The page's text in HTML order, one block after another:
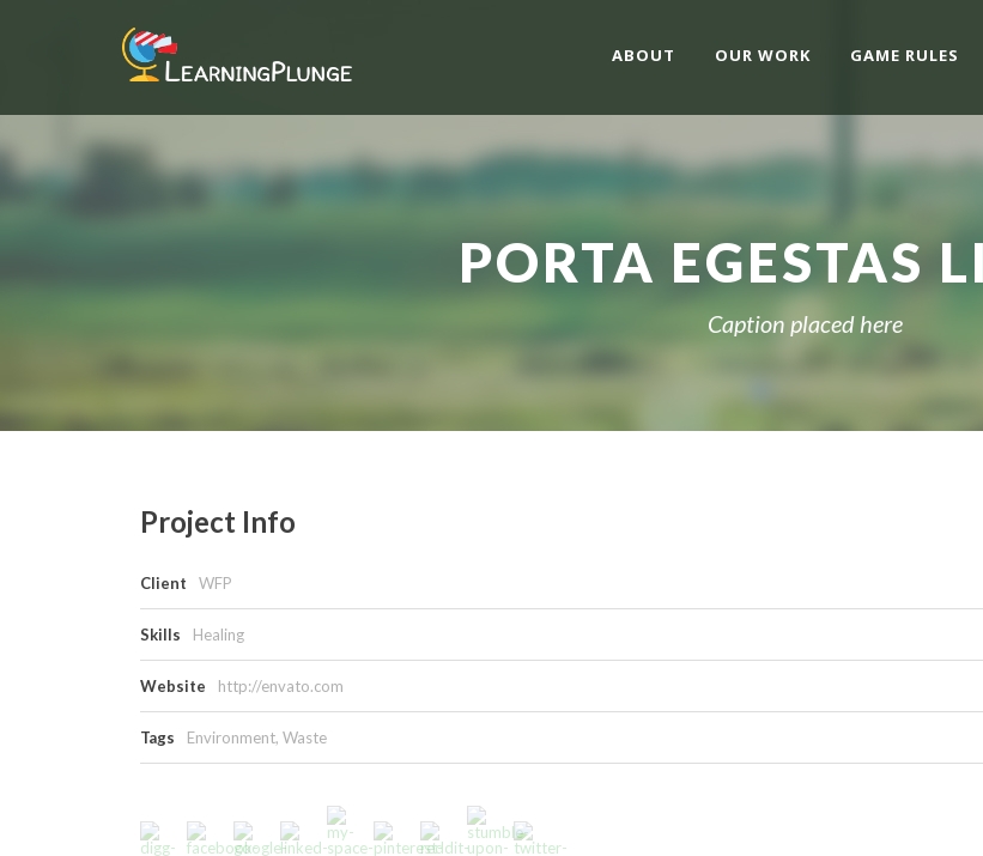
ABOUT OUR WORK GAME RULES
PORTA EGESTAS
Caption placed here
Project Info
Client WFP
Skills Healing
Website http://envato.com
Tags Environment, Waste